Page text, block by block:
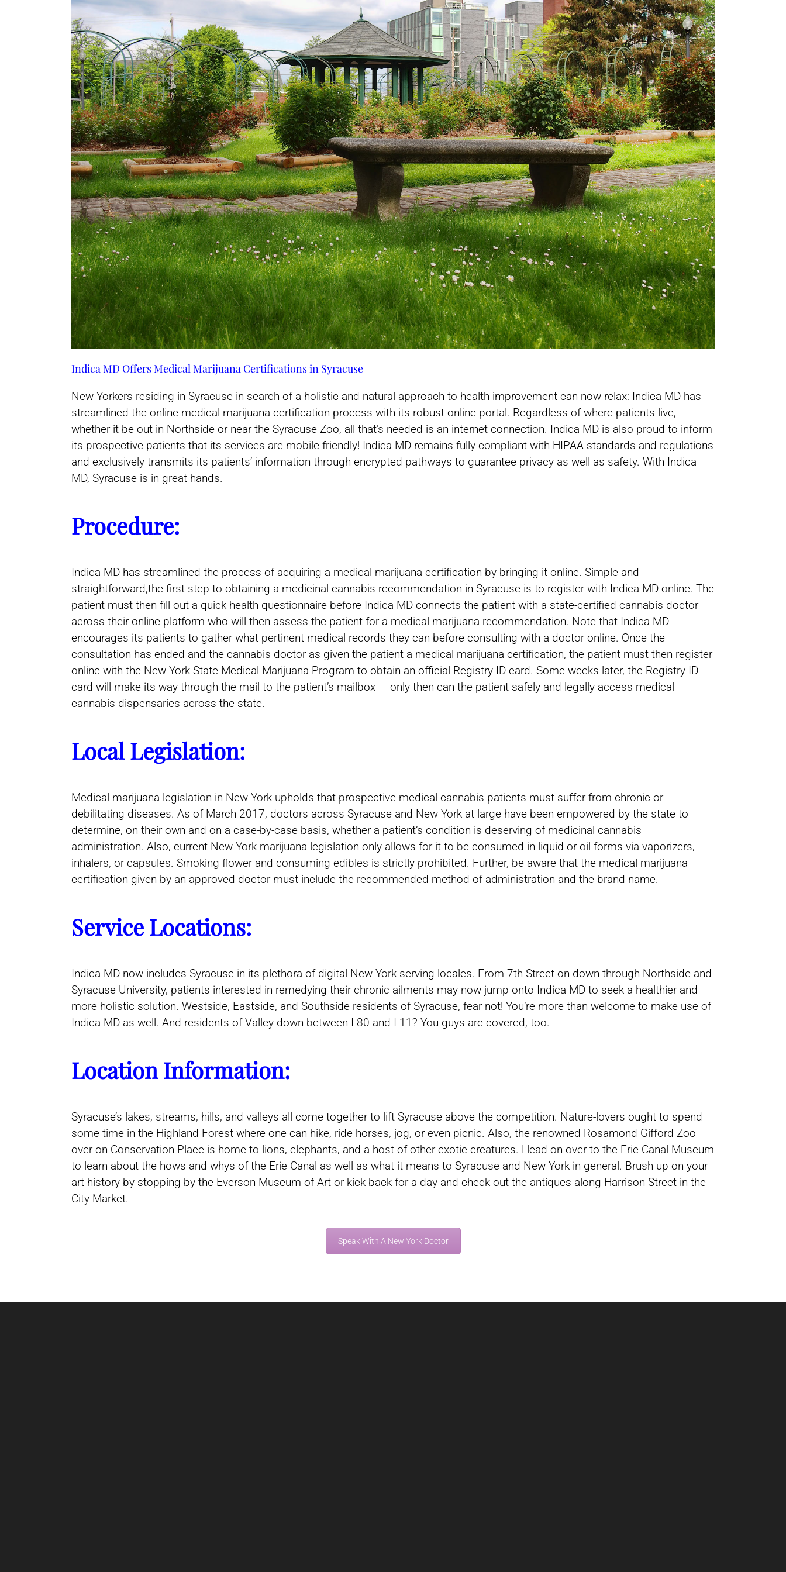
Indica MD Offers Medical Marijuana Certifications in Syracuse
New Yorkers residing in Syracuse in search of a holistic and natural approach to health improvement can now relax: Indica MD has
streamlined the online medical marijuana certification process with its robust online portal. Regardless of where patients live,
whether it be out in Northside or near the Syracuse Zoo, all that’s needed is an internet connection. Indica MD is also proud to inform
its prospective patients that its services are mobile-friendly! Indica MD remains fully compliant with HIPAA standards and regulations
and exclusively transmits its patients’ information through encrypted pathways to guarantee privacy as well as safety. With Indica
MD, Syracuse is in great hands.
Procedure:
Indica MD has streamlined the process of acquiring a medical marijuana certification by bringing it online. Simple and
straightforward,the first step to obtaining a medicinal cannabis recommendation in Syracuse is to register with Indica MD online. The
patient must then fill out a quick health questionnaire before Indica MD connects the patient with a state-certified cannabis doctor
across their online platform who will then assess the patient for a medical marijuana recommendation. Note that Indica MD
encourages its patients to gather what pertinent medical records they can before consulting with a doctor online. Once the
consultation has ended and the cannabis doctor as given the patient a medical marijuana certification, the patient must then register
online with the New York State Medical Marijuana Program to obtain an official Registry ID card. Some weeks later, the Registry ID
card will make its way through the mail to the patient’s mailbox — only then can the patient safely and legally access medical
cannabis dispensaries across the state.
Local Legislation:
Medical marijuana legislation in New York upholds that prospective medical cannabis patients must suffer from chronic or
debilitating diseases. As of March 2017, doctors across Syracuse and New York at large have been empowered by the state to
determine, on their own and on a case-by-case basis, whether a patient’s condition is deserving of medicinal cannabis
administration. Also, current New York marijuana legislation only allows for it to be consumed in liquid or oil forms via vaporizers,
inhalers, or capsules. Smoking flower and consuming edibles is strictly prohibited. Further, be aware that the medical marijuana
certification given by an approved doctor must include the recommended method of administration and the brand name.
Service Locations:
Indica MD now includes Syracuse in its plethora of digital New York-serving locales. From 7th Street on down through Northside and
Syracuse University, patients interested in remedying their chronic ailments may now jump onto Indica MD to seek a healthier and
more holistic solution. Westside, Eastside, and Southside residents of Syracuse, fear not! You’re more than welcome to make use of
Indica MD as well. And residents of Valley down between I-80 and I-11? You guys are covered, too.
Location Information:
Syracuse’s lakes, streams, hills, and valleys all come together to lift Syracuse above the competition. Nature-lovers ought to spend
some time in the Highland Forest where one can hike, ride horses, jog, or even picnic. Also, the renowned Rosamond Gifford Zoo
over on Conservation Place is home to lions, elephants, and a host of other exotic creatures. Head on over to the Erie Canal Museum
to learn about the hows and whys of the Erie Canal as well as what it means to Syracuse and New York in general. Brush up on your
art history by stopping by the Everson Museum of Art or kick back for a day and check out the antiques along Harrison Street in the
City Market.
Speak With A New York Doctor